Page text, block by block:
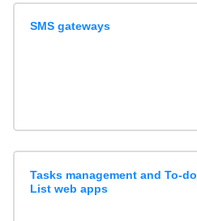
SMS gateways
Tasks management and To-do
List web apps